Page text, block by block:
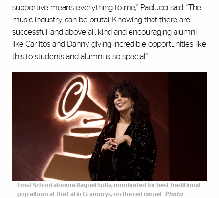
supportive means everything to me,” Paolucci said. “The
music industry can be brutal. Knowing that there are
successful, and above all, kind and encouraging alumni
like Carlitos and Danny giving incredible opportunities like
this to students and alumni is so special.”
Frost School alumna Raquel Sofia, nominated for best traditional
pop album at the Latin Grammys, on the red carpet. Photo